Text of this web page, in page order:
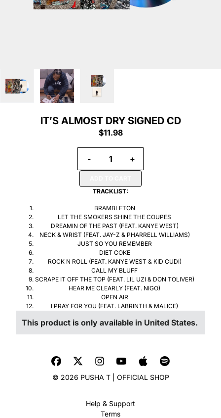
IT’S ALMOST DRY SIGNED CD
$11.98
- +
TRACKLIST:
BRAMBLETON
LET THE SMOKERS SHINE THE COUPES
DREAMIN OF THE PAST (FEAT. KANYE WEST)
NECK & WRIST (FEAT. JAY-Z & PHARRELL WILLIAMS)
JUST SO YOU REMEMBER
DIET COKE
ROCK N ROLL (FEAT. KANYE WEST & KID CUDI)
CALL MY BLUFF
SCRAPE IT OFF THE TOP (FEAT. LIL UZI & DON TOLIVER)
HEAR ME CLEARLY (FEAT. NIGO)
OPEN AIR
I PRAY FOR YOU (FEAT. LABRINTH & MALICE)
This product is only available in United States.
© 2026 PUSHA T | OFFICIAL SHOP
Help & Support
Terms